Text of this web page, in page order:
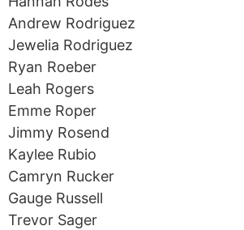
Andrew Rodriguez
Jewelia Rodriguez
Ryan Roeber
Leah Rogers
Emme Roper
Jimmy Rosend
Kaylee Rubio
Camryn Rucker
Gauge Russell
Trevor Sager